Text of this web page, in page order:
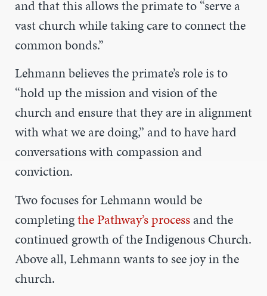
and that this allows the primate to “serve a
vast church while taking care to connect the
common bonds.”
Lehmann believes the primate’s role is to
“hold up the mission and vision of the
church and ensure that they are in alignment
with what we are doing,” and to have hard
conversations with compassion and
conviction.
Two focuses for Lehmann would be
completingthe Pathway’s processand the
continued growth of the Indigenous Church.
Above all, Lehmann wants to see joy in the
church.